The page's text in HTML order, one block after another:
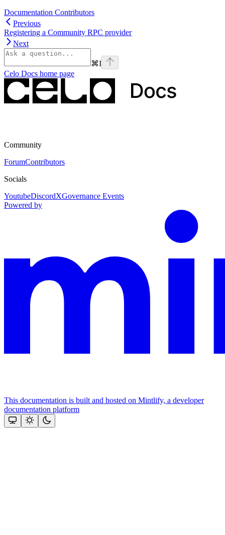
Documentation Contributors
Previous
Registering a Community RPC provider
Next
⌘I
Celo Docs home page
Community
ForumContributors
Socials
YoutubeDiscordXGovernance Events
Powered by
This documentation is built and hosted on Mintlify, a developer
documentation platform